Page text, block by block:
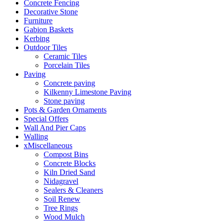
Concrete Fencing
Decorative Stone
Furniture
Gabion Baskets
Kerbing
Outdoor Tiles
Ceramic Tiles
Porcelain Tiles
Paving
Concrete paving
Kilkenny Limestone Paving
Stone paving
Pots & Garden Ornaments
Special Offers
Wall And Pier Caps
Walling
xMiscellaneous
Compost Bins
Concrete Blocks
Kiln Dried Sand
Nidagravel
Sealers & Cleaners
Soil Renew
Tree Rings
Wood Mulch